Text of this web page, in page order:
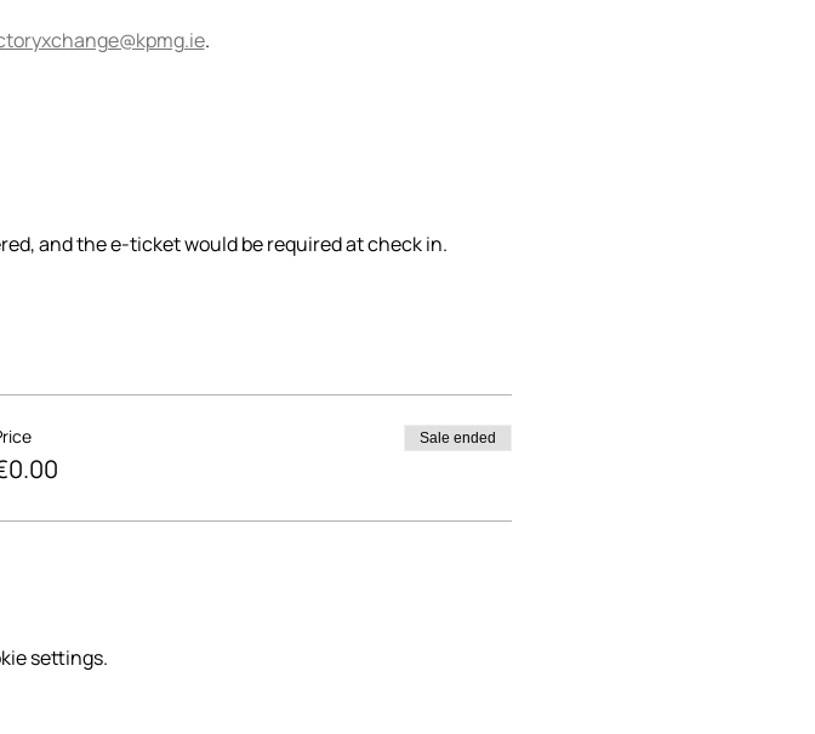
.
and the e-ticket would be required at check in.
Sale ended
settings.